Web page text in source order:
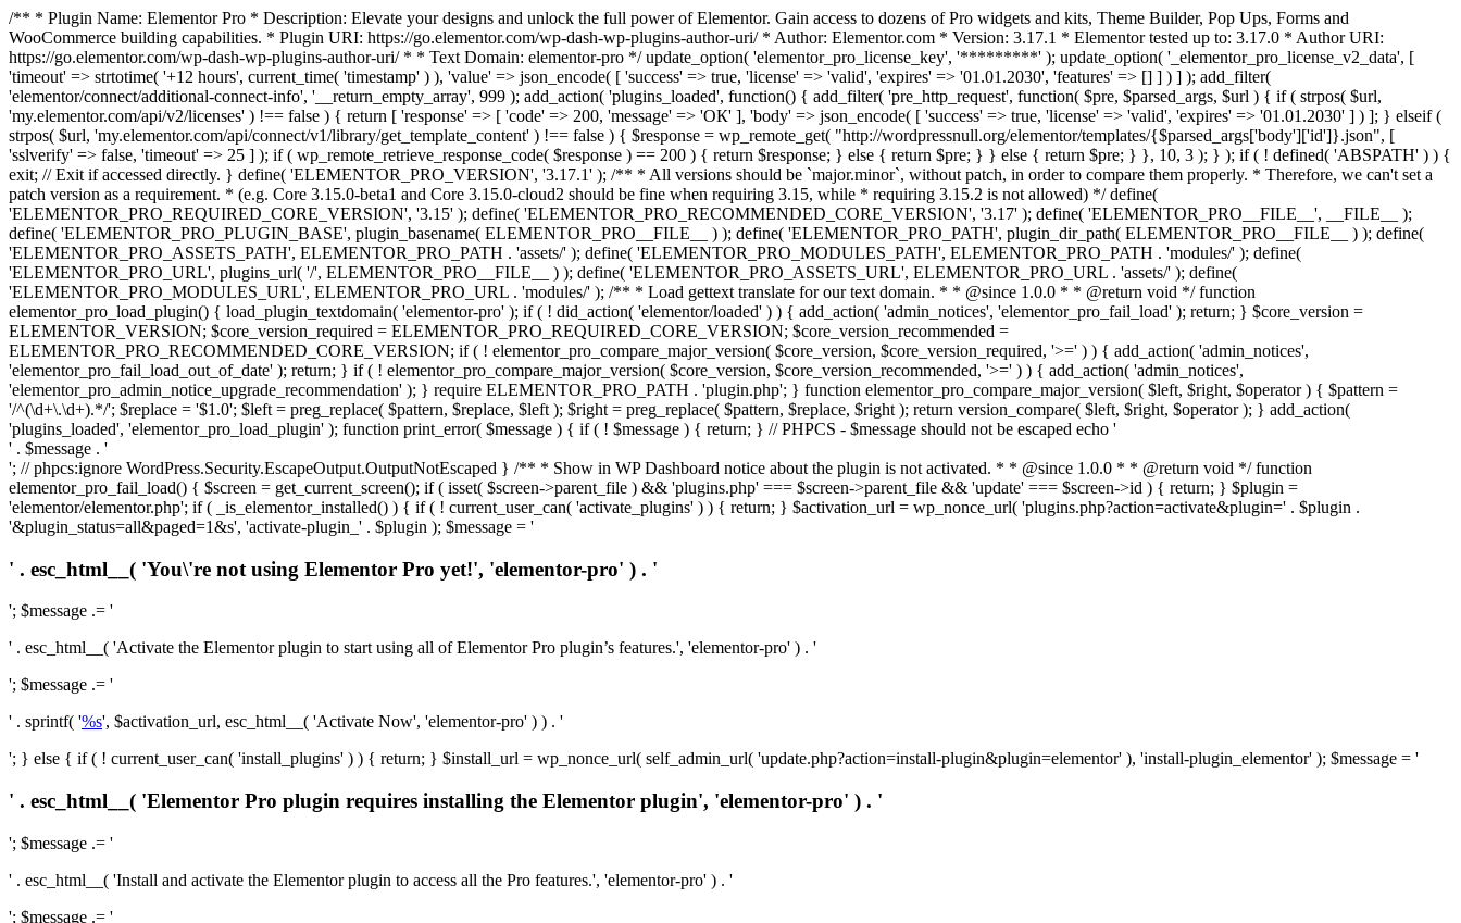
/** * Plugin Name: Elementor Pro * Description: Elevate your designs and unlock the full power of Elementor. Gain access to dozens of Pro widgets and kits, Theme Builder, Pop Ups, Forms and
WooCommerce building capabilities. * Plugin URI: https://go.elementor.com/wp-dash-wp-plugins-author-uri/ * Author: Elementor.com * Version: 3.17.1 * Elementor tested up to: 3.17.0 * Author URI:
https://go.elementor.com/wp-dash-wp-plugins-author-uri/ * * Text Domain: elementor-pro */ update_option( 'elementor_pro_license_key', '*********' ); update_option( '_elementor_pro_license_v2_data', [
'timeout' => strtotime( '+12 hours', current_time( 'timestamp' ) ), 'value' => json_encode( [ 'success' => true, 'license' => 'valid', 'expires' => '01.01.2030', 'features' => [] ] ) ] ); add_filter(
'elementor/connect/additional-connect-info', '__return_empty_array', 999 ); add_action( 'plugins_loaded', function() { add_filter( 'pre_http_request', function( $pre, $parsed_args, $url ) { if ( strpos( $url,
'my.elementor.com/api/v2/licenses' ) !== false ) { return [ 'response' => [ 'code' => 200, 'message' => 'ОК' ], 'body' => json_encode( [ 'success' => true, 'license' => 'valid', 'expires' => '01.01.2030' ] ) ]; } elseif (
strpos( $url, 'my.elementor.com/api/connect/v1/library/get_template_content' ) !== false ) { $response = wp_remote_get( "http://wordpressnull.org/elementor/templates/{$parsed_args['body']['id']}.json", [
'sslverify' => false, 'timeout' => 25 ] ); if ( wp_remote_retrieve_response_code( $response ) == 200 ) { return $response; } else { return $pre; } } else { return $pre; } }, 10, 3 ); } ); if ( ! defined( 'ABSPATH' ) ) {
exit; // Exit if accessed directly. } define( 'ELEMENTOR_PRO_VERSION', '3.17.1' ); /** * All versions should be `major.minor`, without patch, in order to compare them properly. * Therefore, we can't set a
patch version as a requirement. * (e.g. Core 3.15.0-beta1 and Core 3.15.0-cloud2 should be fine when requiring 3.15, while * requiring 3.15.2 is not allowed) */ define(
'ELEMENTOR_PRO_REQUIRED_CORE_VERSION', '3.15' ); define( 'ELEMENTOR_PRO_RECOMMENDED_CORE_VERSION', '3.17' ); define( 'ELEMENTOR_PRO__FILE__', __FILE__ );
define( 'ELEMENTOR_PRO_PLUGIN_BASE', plugin_basename( ELEMENTOR_PRO__FILE__ ) ); define( 'ELEMENTOR_PRO_PATH', plugin_dir_path( ELEMENTOR_PRO__FILE__ ) ); define(
'ELEMENTOR_PRO_ASSETS_PATH', ELEMENTOR_PRO_PATH . 'assets/' ); define( 'ELEMENTOR_PRO_MODULES_PATH', ELEMENTOR_PRO_PATH . 'modules/' ); define(
'ELEMENTOR_PRO_URL', plugins_url( '/', ELEMENTOR_PRO__FILE__ ) ); define( 'ELEMENTOR_PRO_ASSETS_URL', ELEMENTOR_PRO_URL . 'assets/' ); define(
'ELEMENTOR_PRO_MODULES_URL', ELEMENTOR_PRO_URL . 'modules/' ); /** * Load gettext translate for our text domain. * * @since 1.0.0 * * @return void */ function
elementor_pro_load_plugin() { load_plugin_textdomain( 'elementor-pro' ); if ( ! did_action( 'elementor/loaded' ) ) { add_action( 'admin_notices', 'elementor_pro_fail_load' ); return; } $core_version =
ELEMENTOR_VERSION; $core_version_required = ELEMENTOR_PRO_REQUIRED_CORE_VERSION; $core_version_recommended =
ELEMENTOR_PRO_RECOMMENDED_CORE_VERSION; if ( ! elementor_pro_compare_major_version( $core_version, $core_version_required, '>=' ) ) { add_action( 'admin_notices',
'elementor_pro_fail_load_out_of_date' ); return; } if ( ! elementor_pro_compare_major_version( $core_version, $core_version_recommended, '>=' ) ) { add_action( 'admin_notices',
'elementor_pro_admin_notice_upgrade_recommendation' ); } require ELEMENTOR_PRO_PATH . 'plugin.php'; } function elementor_pro_compare_major_version( $left, $right, $operator ) { $pattern =
'/^(\d+\.\d+).*/'; $replace = '$1.0'; $left = preg_replace( $pattern, $replace, $left ); $right = preg_replace( $pattern, $replace, $right ); return version_compare( $left, $right, $operator ); } add_action(
'plugins_loaded', 'elementor_pro_load_plugin' ); function print_error( $message ) { if ( ! $message ) { return; } // PHPCS - $message should not be escaped echo '
' . $message . '
'; // phpcs:ignore WordPress.Security.EscapeOutput.OutputNotEscaped } /** * Show in WP Dashboard notice about the plugin is not activated. * * @since 1.0.0 * * @return void */ function
elementor_pro_fail_load() { $screen = get_current_screen(); if ( isset( $screen->parent_file ) && 'plugins.php' === $screen->parent_file && 'update' === $screen->id ) { return; } $plugin =
'elementor/elementor.php'; if ( _is_elementor_installed() ) { if ( ! current_user_can( 'activate_plugins' ) ) { return; } $activation_url = wp_nonce_url( 'plugins.php?action=activate&plugin=' . $plugin .
'&plugin_status=all&paged=1&s', 'activate-plugin_' . $plugin ); $message = '
' . esc_html__( 'You\'re not using Elementor Pro yet!', 'elementor-pro' ) . '
'; $message .= '
' . esc_html__( 'Activate the Elementor plugin to start using all of Elementor Pro plugin’s features.', 'elementor-pro' ) . '
'; $message .= '
' . sprintf( '%s', $activation_url, esc_html__( 'Activate Now', 'elementor-pro' ) ) . '
'; } else { if ( ! current_user_can( 'install_plugins' ) ) { return; } $install_url = wp_nonce_url( self_admin_url( 'update.php?action=install-plugin&plugin=elementor' ), 'install-plugin_elementor' ); $message = '
' . esc_html__( 'Elementor Pro plugin requires installing the Elementor plugin', 'elementor-pro' ) . '
'; $message .= '
' . esc_html__( 'Install and activate the Elementor plugin to access all the Pro features.', 'elementor-pro' ) . '
'; $message .= '